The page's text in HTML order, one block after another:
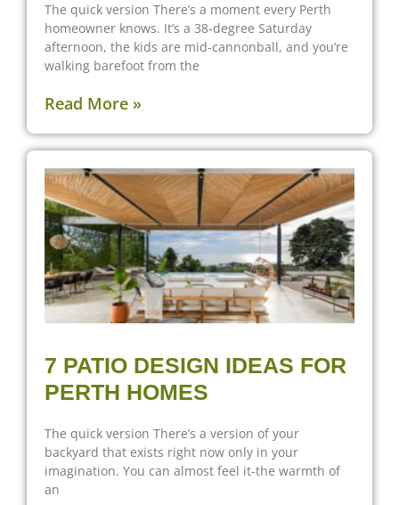
The quick version There’s a moment every Perth
homeowner knows. It’s a 38-degree Saturday
afternoon, the kids are mid-cannonball, and you’re
walking barefoot from the
Read More »
7 PATIO DESIGN IDEAS FOR
PERTH HOMES
The quick version There’s a version of your
backyard that exists right now only in your
imagination. You can almost feel it-the warmth of
an